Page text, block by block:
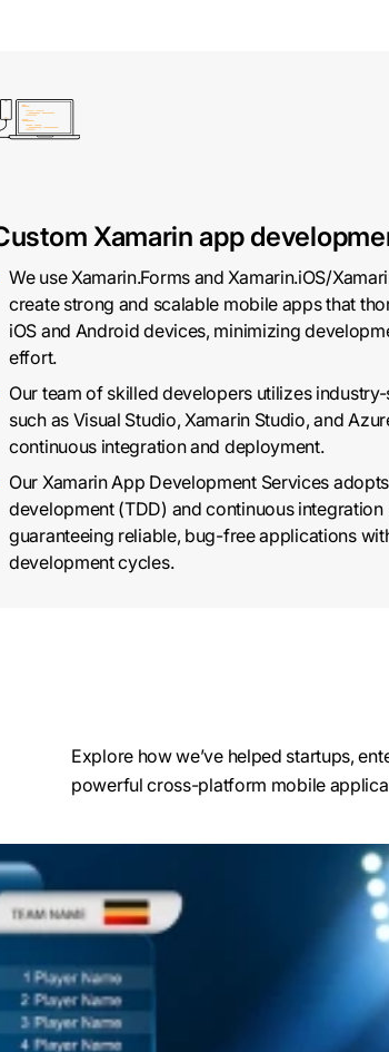
Xamarin app
We use Xamarin.Forms and Xamarin.iOS/
create strong and scalable mobile apps that
iOS and Android devices, minimizing
effort.
Our team of skilled developers utilizes
such as Visual Studio, Xamarin Studio, and
continuous integration and deployment.
Our Xamarin App Development Services
development (TDD) and continuous integration
guaranteeing reliable, bug-free applications
development cycles.
Xamarin migration services
Xamarin Insights, and Xamarin Profiler to ensure
codebase migration and provide a consistent
across multiple platforms.
Using Xamarin.Android and Xamarin.iOS in our
development services, we ensure high
native-like experiences while reusing existing
We use Xamarin.Forms to create a unified UI
Explore how we’ve helped startups,
powerful cross-platform mobile